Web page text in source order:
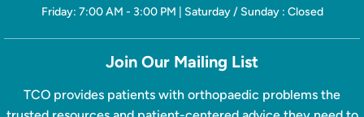
Friday: 7:00 AM - 3:00 PM | Saturday / Sunday : Closed
Join Our Mailing List
TCO provides patients with orthopaedic problems the